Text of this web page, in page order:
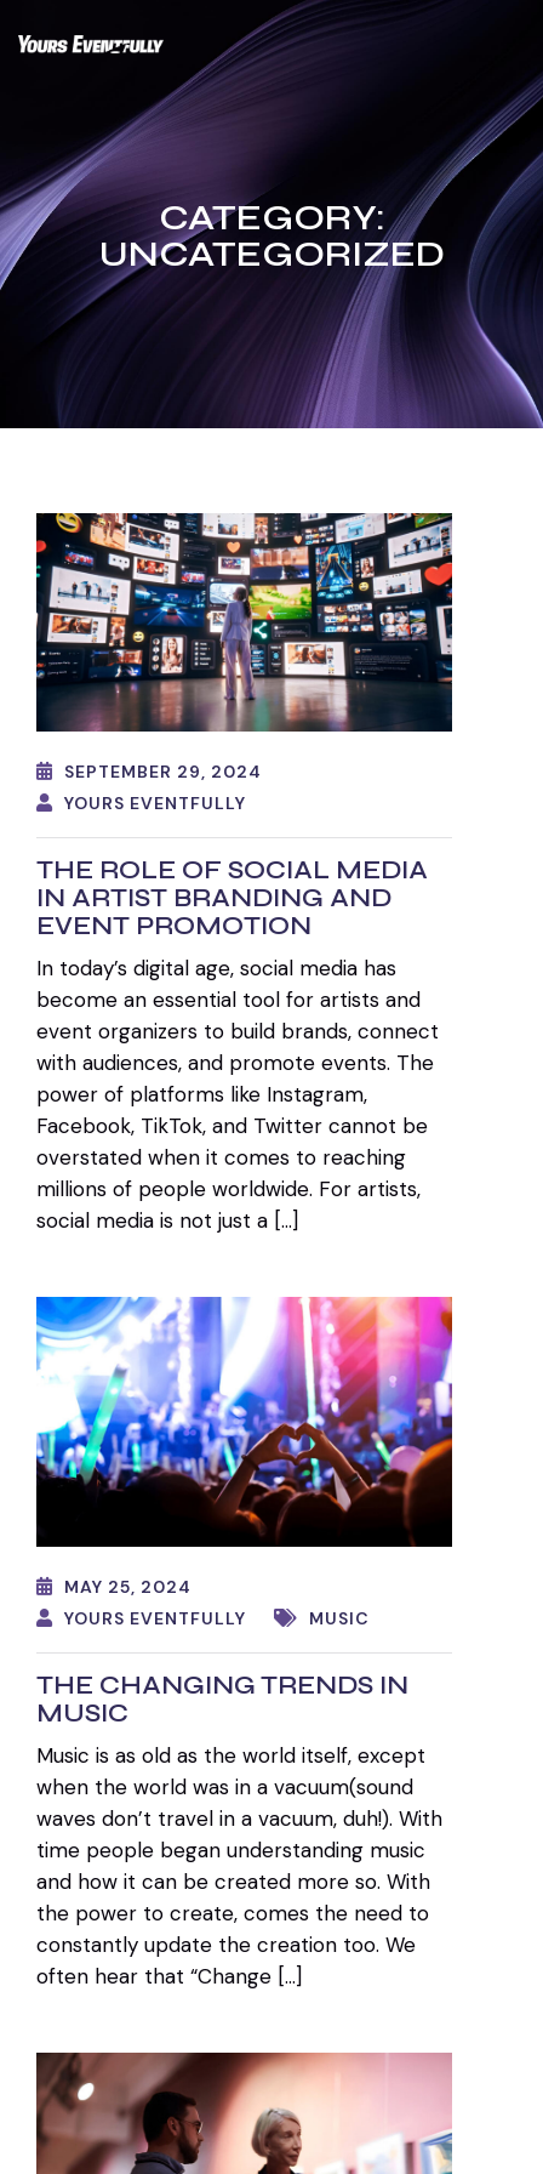
to
CATEGORY:
UNCATEGORIZED
SEPTEMBER 29, 2024
YOURS EVENTFULLY
THE ROLE OF SOCIAL MEDIA
IN ARTIST BRANDING AND
EVENT PROMOTION
In today’s digital age, social media has
become an essential tool for artists and
event organizers to build brands, connect
with audiences, and promote events. The
power of platforms like Instagram,
Facebook, TikTok, and Twitter cannot be
overstated when it comes to reaching
millions of people worldwide. For artists,
social media is not just a […]
MAY 25, 2024
YOURS EVENTFULLY
MUSIC
THE CHANGING TRENDS IN
MUSIC
Music is as old as the world itself, except
when the world was in a vacuum(sound
waves don’t travel in a vacuum, duh!). With
time people began understanding music
and how it can be created more so. With
the power to create, comes the need to
constantly update the creation too. We
often hear that “Change […]